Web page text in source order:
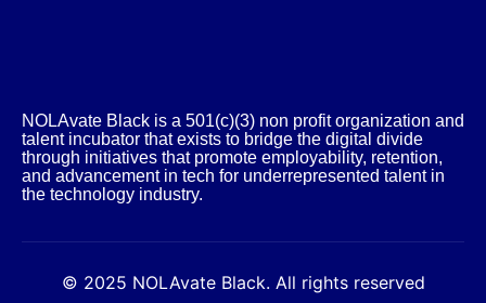
NOLAvate Black is a 501(c)(3) non profit organization and
talent incubator that exists to bridge the digital divide
through initiatives that promote employability, retention,
and advancement in tech for underrepresented talent in
the technology industry.​
© 2025 NOLAvate Black. All rights reserved